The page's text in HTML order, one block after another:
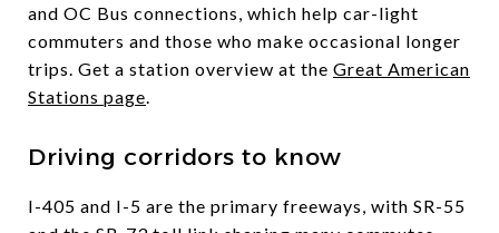
and OC Bus connections, which help car-light
commuters and those who make occasional longer
trips. Get a station overview at the Great American
Stations page.
Driving corridors to know
I-405 and I-5 are the primary freeways, with SR-55